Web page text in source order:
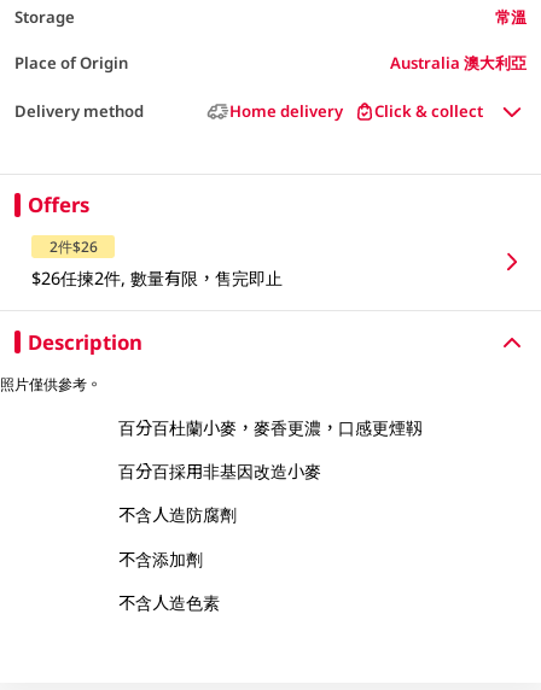
Storage 常溫
Place of Origin Australia 澳大利亞
Delivery method Home delivery Click & collect
Offers
2件$26
$26任揀2件, 數量有限，售完即止
Description
照片僅供參考。
百分百杜蘭小麥，麥香更濃，口感更煙靱
百分百採用非基因改造小麥
不含人造防腐劑
不含添加劑
不含人造色素